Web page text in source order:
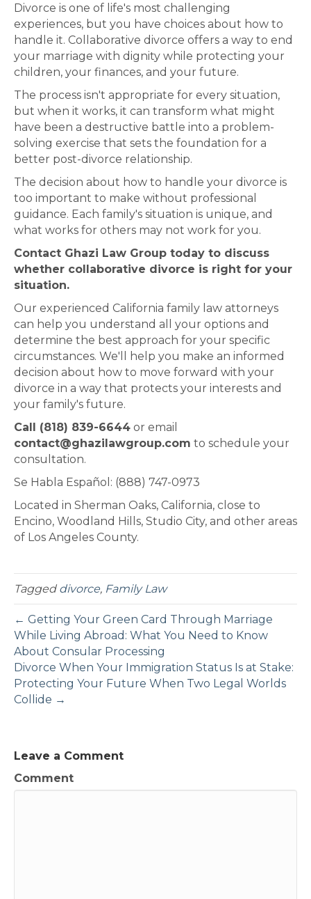
Divorce is one of life's most challenging
experiences, but you have choices about how to
handle it. Collaborative divorce offers a way to end
your marriage with dignity while protecting your
children, your finances, and your future.
The process isn't appropriate for every situation,
but when it works, it can transform what might
have been a destructive battle into a problem-
solving exercise that sets the foundation for a
better post-divorce relationship.
The decision about how to handle your divorce is
too important to make without professional
guidance. Each family's situation is unique, and
what works for others may not work for you.
Contact Ghazi Law Group today to discuss
whether collaborative divorce is right for your
situation.
Our experienced California family law attorneys
can help you understand all your options and
determine the best approach for your specific
circumstances. We'll help you make an informed
decision about how to move forward with your
divorce in a way that protects your interests and
your family's future.
Call (818) 839-6644 or email
contact@ghazilawgroup.com to schedule your
consultation.
Se Habla Español: (888) 747-0973
Located in Sherman Oaks, California, close to
Encino, Woodland Hills, Studio City, and other areas
of Los Angeles County.
Tagged divorce, Family Law
← Getting Your Green Card Through Marriage
While Living Abroad: What You Need to Know
About Consular Processing
Divorce When Your Immigration Status Is at Stake:
Protecting Your Future When Two Legal Worlds
Collide →
Leave a Comment
Comment